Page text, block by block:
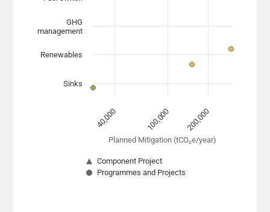
The chart has 1 X axis displaying Planned Mitigation
The chart has 1 Y axis displaying categories. Data
Planned Mitigation (tCO₂e/year)
Component Project
Programmes and Projects
40,000 100,000 200,000
GHG
management
Renewables
Sinks